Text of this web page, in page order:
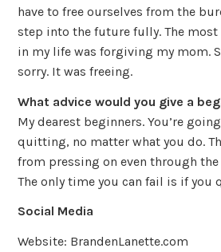
have to free ourselves from the
step into the future fully. The
in my life was forgiving my mom.
sorry. It was freeing.
What advice would you give a
My dearest beginners. You’re
quitting, no matter what you do.
from pressing on even through
The only time you can fail is if you
Social Media
Website: BrandenLanette.com